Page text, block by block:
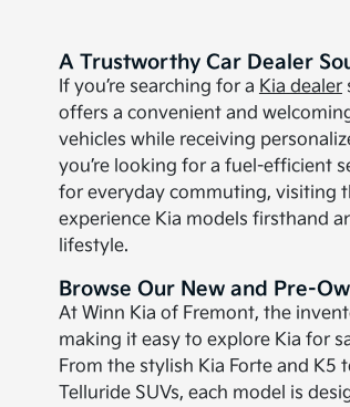
A Trustworthy Car Dealer
If you’re searching for a Kia dealer
offers a convenient and
vehicles while receiving
you’re looking for a fuel-efficient
for everyday commuting, visiting
experience Kia models firsthand
lifestyle.
Browse Our New and Pre-
At Winn Kia of Fremont, the
making it easy to explore Kia for
From the stylish Kia Forte and K5
Telluride SUVs, each model is